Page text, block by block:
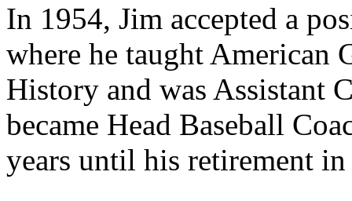
In 1954, Jim accepted a
where he taught American
History and was Assistant
became Head Baseball
years until his retirement